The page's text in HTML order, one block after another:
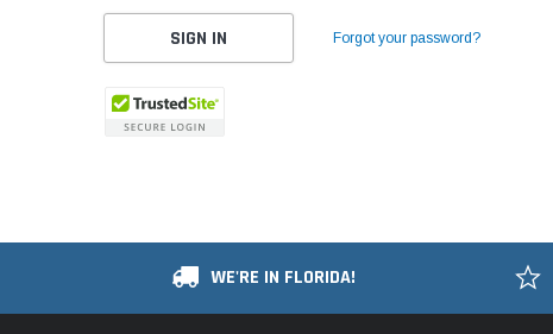
Forgot your password?
WE'RE IN FLORIDA!